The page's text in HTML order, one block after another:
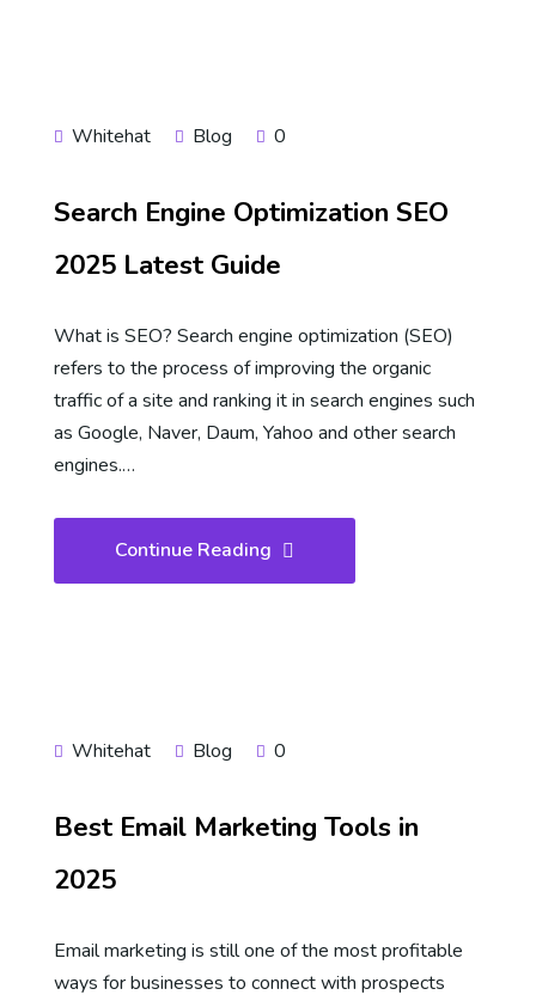
Whitehat Blog 0
Search Engine Optimization SEO
2025 Latest Guide
What is SEO? Search engine optimization (SEO)
refers to the process of improving the organic
traffic of a site and ranking it in search engines such
as Google, Naver, Daum, Yahoo and other search
engines.…
Continue Reading
Whitehat Blog 0
Best Email Marketing Tools in
2025
Email marketing is still one of the most profitable
ways for businesses to connect with prospects